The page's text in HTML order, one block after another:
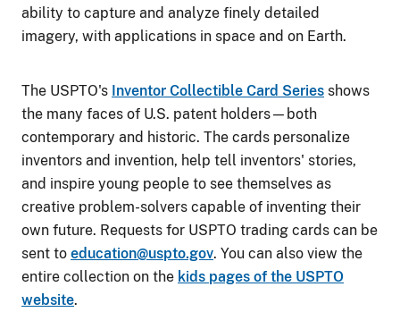
ability to capture and analyze finely detailed
imagery, with applications in space and on Earth.
The USPTO's Inventor Collectible Card Series shows
the many faces of U.S. patent holders—both
contemporary and historic. The cards personalize
inventors and invention, help tell inventors' stories,
and inspire young people to see themselves as
creative problem-solvers capable of inventing their
own future. Requests for USPTO trading cards can be
sent to education@uspto.gov. You can also view the
entire collection on the kids pages of the USPTO
website.